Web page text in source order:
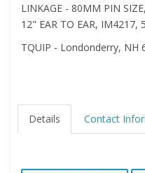
LINKAGE - 80MM PIN
12" EAR TO EAR, IM4217,
TQUIP - Londonderry, NH
Details Contact